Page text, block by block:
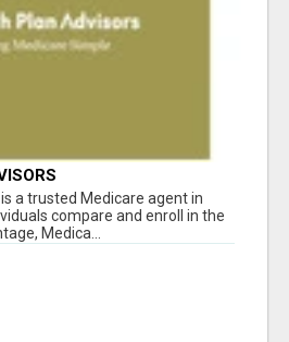
a trusted Medicare agent in
compare and enroll in the
Medica...